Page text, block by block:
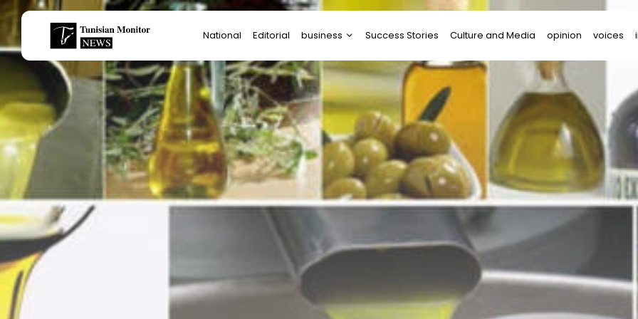
National Editorial business
Startups
Success Stories Culture and Media opinion voices
Search